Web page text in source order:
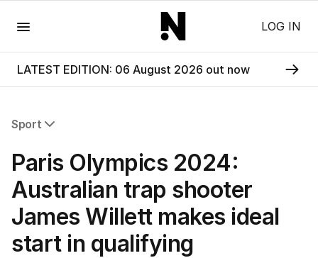
LOG IN
LATEST EDITION: 06 August 2026 out now
Sport
Commonwealth Games
AFL
NRL
Cricket
Football
Paris Olympics 2024:
Australian trap shooter
James Willett makes ideal
start in qualifying